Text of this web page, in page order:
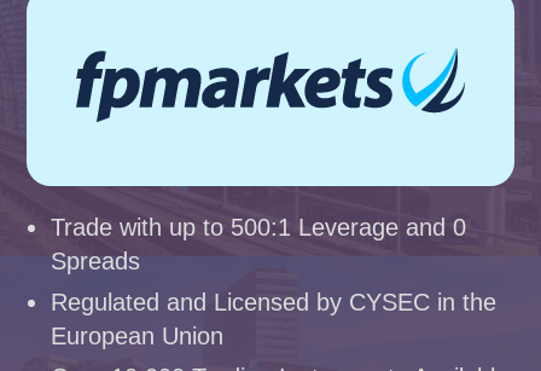
Trade with up to 500:1 Leverage and 0
Spreads
Regulated and Licensed by CYSEC in the
European Union